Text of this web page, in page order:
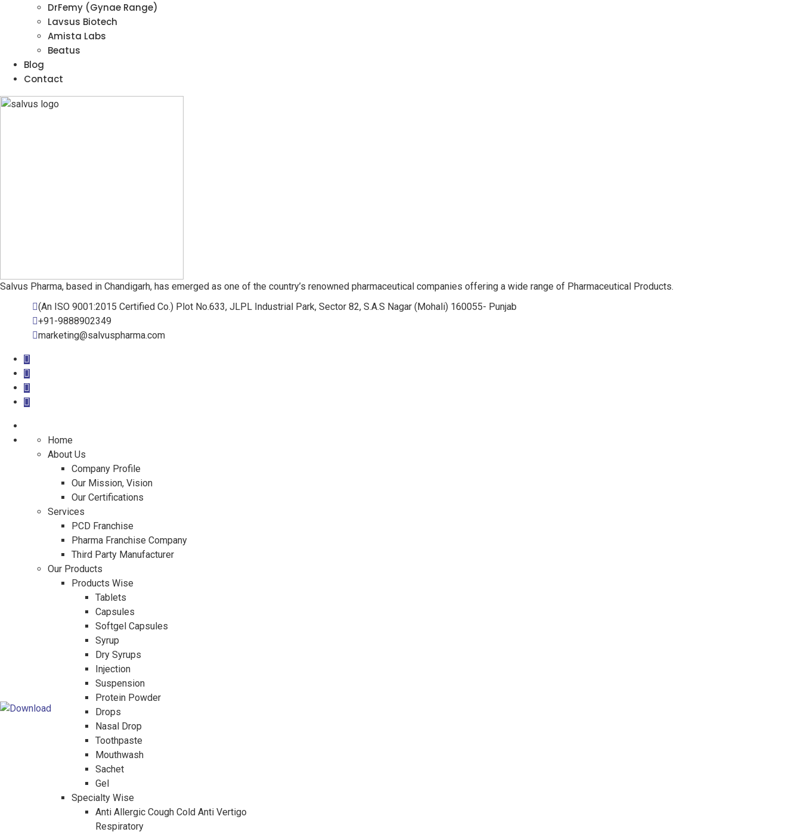
DrFemy (Gynae Range)
Lavsus Biotech
Amista Labs
Beatus
Blog
Contact
Salvus Pharma, based in Chandigarh, has emerged as one of the country’s renowned pharmaceutical companies offering a wide range of Pharmaceutical Products.
(An ISO 9001:2015 Certified Co.) Plot No.633, JLPL Industrial Park, Sector 82, S.A.S Nagar (Mohali) 160055- Punjab
+91-9888902349
marketing@salvuspharma.com
Home
About Us
Company Profile
Our Mission, Vision
Our Certifications
Services
PCD Franchise
Pharma Franchise Company
Third Party Manufacturer
Our Products
Products Wise
Tablets
Capsules
Softgel Capsules
Syrup
Dry Syrups
Injection
Suspension
Protein Powder
Drops
Nasal Drop
Toothpaste
Mouthwash
Sachet
Gel
Specialty Wise
Anti Allergic Cough Cold Anti Vertigo
Respiratory